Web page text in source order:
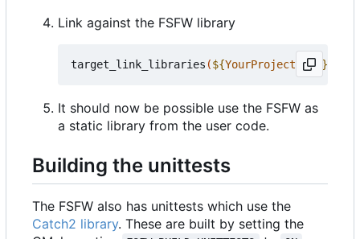
Link against the FSFW library
target_link_libraries (${YourProjectName }
It should now be possible use the FSFW as
a static library from the user code.
Building the unittests
The FSFW also has unittests which use the
Catch2 library. These are built by setting the